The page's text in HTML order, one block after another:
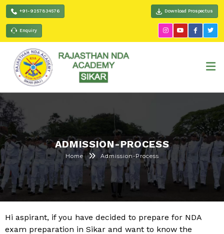
+91-9257834576 Download Prospectus
Enquiry
ADMISSION-PROCESS
Home Admission-Process
Hi aspirant, if you have decided to prepare for NDA
exam preparation in Sikar and want to know the